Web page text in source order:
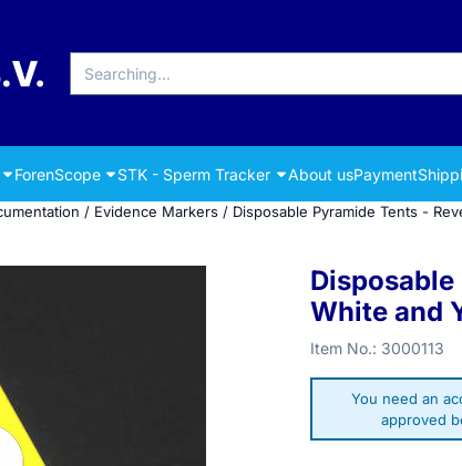
ForenScope STK - Sperm Tracker About usPayment
/ Evidence Markers / Disposable Pyramide Tents -
White and
Item No.: 3000113
You need an
approved